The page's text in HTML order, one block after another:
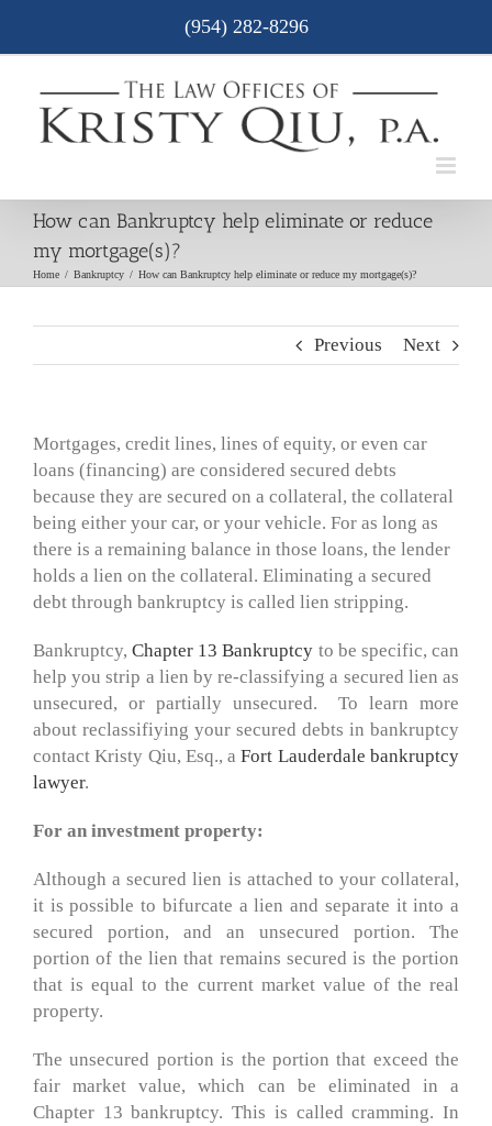
(954) 282-8296
How can Bankruptcy help eliminate or reduce
my mortgage(s)?
Home / Bankruptcy / How can Bankruptcy help eliminate or reduce my mortgage(s)?
Previous Next
Mortgages, credit lines, lines of equity, or even car
loans (financing) are considered secured debts
because they are secured on a collateral, the collateral
being either your car, or your vehicle. For as long as
there is a remaining balance in those loans, the lender
holds a lien on the collateral. Eliminating a secured
debt through bankruptcy is called lien stripping.
Bankruptcy, Chapter 13 Bankruptcy to be specific, can
help you strip a lien by re-classifying a secured lien as
unsecured, or partially unsecured. To learn more
about reclassifiying your secured debts in bankruptcy
contact Kristy Qiu, Esq., aFort Lauderdale bankruptcy
lawyer.
For an investment property:
Although a secured lien is attached to your collateral,
it is possible to bifurcate a lien and separate it into a
secured portion, and an unsecured portion. The
portion of the lien that remains secured is the portion
that is equal to the current market value of the real
property.
The unsecured portion is the portion that exceed the
fair market value, which can be eliminated in a
Chapter 13 bankruptcy. This is called cramming. In